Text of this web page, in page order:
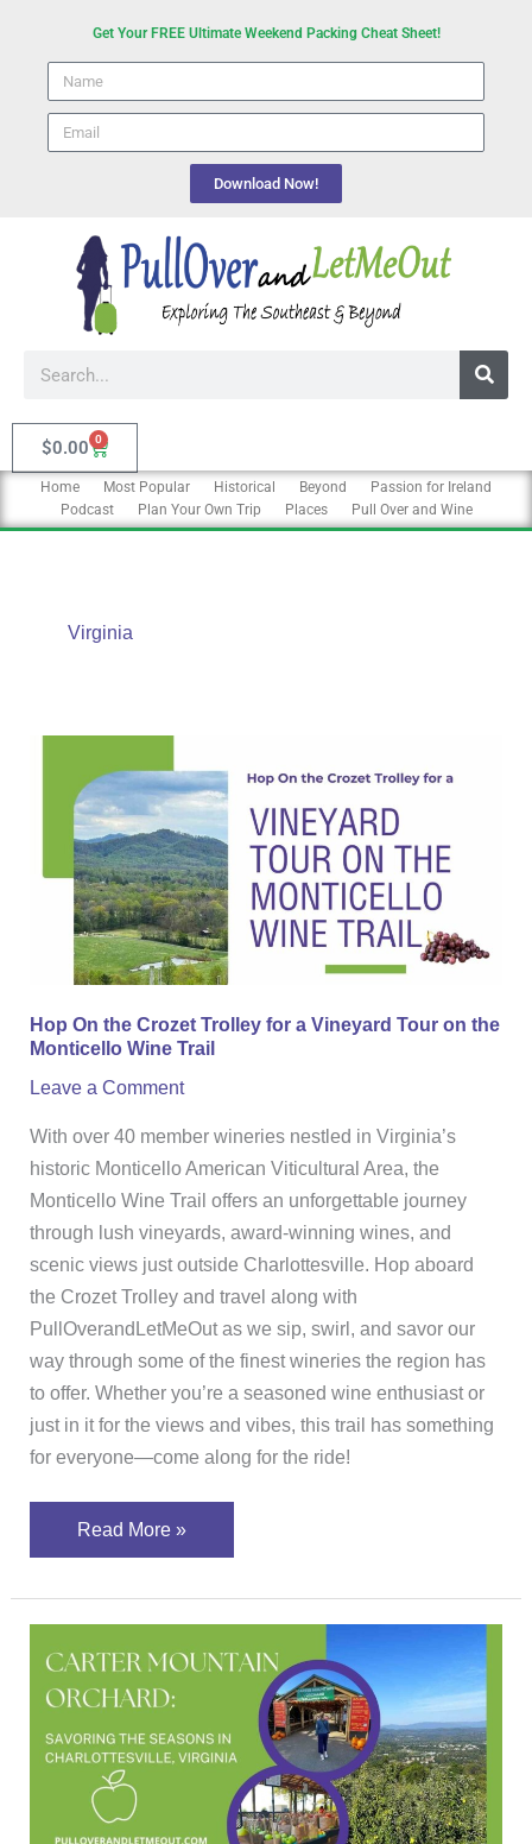
Get Your FREE Ultimate Weekend Packing Cheat Sheet!
Name
email
Download Now!
Search
$0.00 0
Cart
Home Most Popular Historical Beyond
Passion for Ireland
Podcast
Plan Your Own Trip Places Pull Over and Wine
Virginia
Hop On the Crozet Trolley for a Vineyard Tour on the
Monticello Wine Trail
Leave a Comment
With over 40 member wineries nestled in Virginia’s
historic Monticello American Viticultural Area, the
Monticello Wine Trail offers an unforgettable journey
through lush vineyards, award-winning wines, and
scenic views just outside Charlottesville. Hop aboard
the Crozet Trolley and travel along with
PullOverandLetMeOut as we sip, swirl, and savor our
way through some of the finest wineries the region has
to offer. Whether you’re a seasoned wine enthusiast or
just in it for the views and vibes, this trail has something
for everyone—come along for the ride!
On
the
Crozet
Trolley
for
a
Vineyard
on
Wine
Trail
Read More »
Mountain
Orchard:
Savoring
the
Seasons
in